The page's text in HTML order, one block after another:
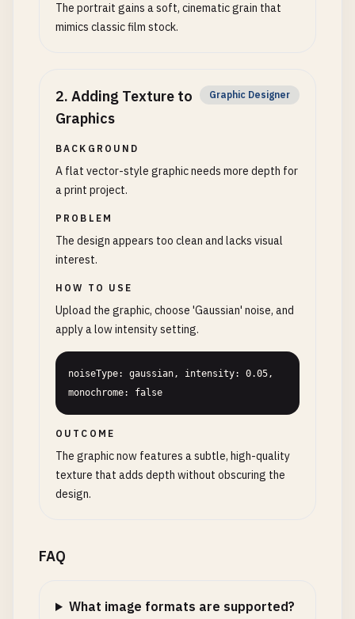
The portrait gains a soft, cinematic grain that
mimics classic film stock.
2. Adding Texture to
Graphics
Graphic Designer
BACKGROUND
A flat vector-style graphic needs more depth for
a print project.
PROBLEM
The design appears too clean and lacks visual
interest.
HOW TO USE
Upload the graphic, choose 'Gaussian' noise, and
apply a low intensity setting.
noiseType: gaussian, intensity: 0.05,
monochrome: false
OUTCOME
The graphic now features a subtle, high-quality
texture that adds depth without obscuring the
design.
FAQ
What image formats are supported?